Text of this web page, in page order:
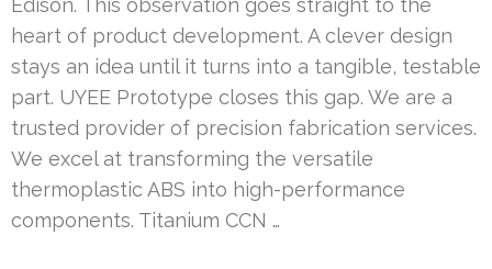
Edison. This observation goes straight to the
heart of product development. A clever design
stays an idea until it turns into a tangible, testable
part. UYEE Prototype closes this gap. We are a
trusted provider of precision fabrication services.
We excel at transforming the versatile
thermoplastic ABS into high-performance
components. Titanium CCN …